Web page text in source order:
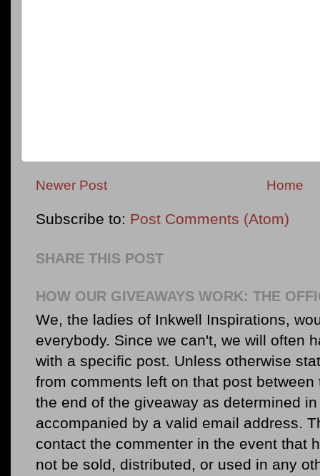
Newer Post Home
Subscribe to: Post Comments (Atom)
SHARE THIS POST
HOW OUR GIVEAWAYS WORK: THE
We, the ladies of Inkwell Inspirations,
everybody. Since we can't, we will often
with a specific post. Unless otherwise
from comments left on that post
the end of the giveaway as determined
accompanied by a valid email address.
contact the commenter in the event that
not be sold, distributed, or used in any